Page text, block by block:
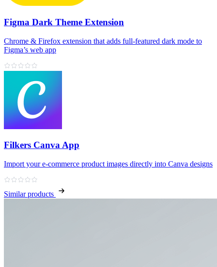
Figma Dark Theme Extension
Chrome & Firefox extension that adds full‑featured dark mode to
Figma’s web app
Filkers Canva App
Import your e‑commerce product images directly into Canva designs
Similar products